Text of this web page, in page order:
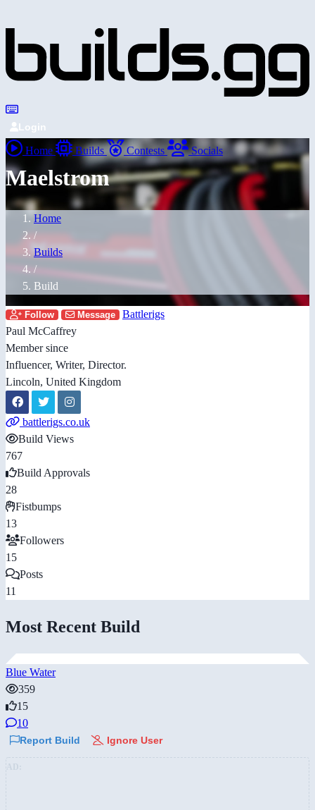
Login
Home Builds Contests Socials
Maelstrom
Home
/
Builds
/
Build
Follow Message
Battlerigs
Paul McCaffrey
Member since
Influencer, Writer, Director.
Lincoln, United Kingdom
battlerigs.co.uk
Build Views
767
Build Approvals
28
Fistbumps
13
Followers
15
Posts
11
Most Recent Build
Blue Water
359
15
10
Report Build Ignore User